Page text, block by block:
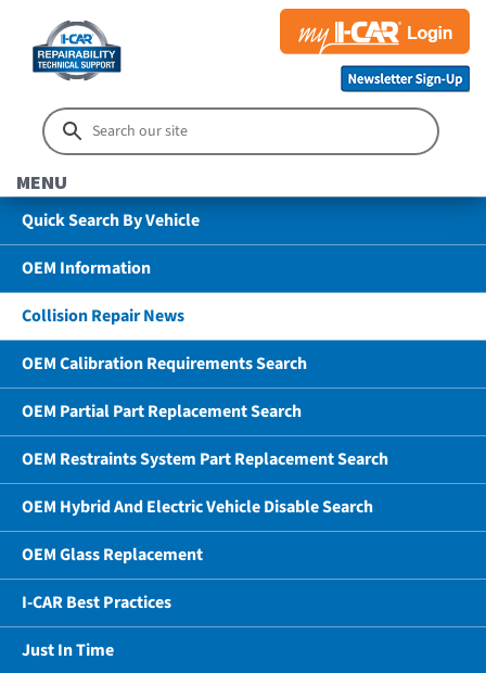
MENU
Quick Search By Vehicle
OEM Information
Collision Repair News
OEM Calibration Requirements Search
OEM Partial Part Replacement Search
OEM Restraints System Part Replacement Search
OEM Hybrid And Electric Vehicle Disable Search
OEM Glass Replacement
I-CAR Best Practices
Just In Time